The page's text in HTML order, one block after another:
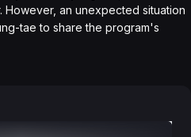
an unexpected situation
tae to share the program's